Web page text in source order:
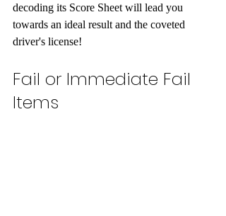
decoding its Score Sheet will lead you
towards an ideal result and the coveted
driver's license!
Fail or Immediate Fail
Items